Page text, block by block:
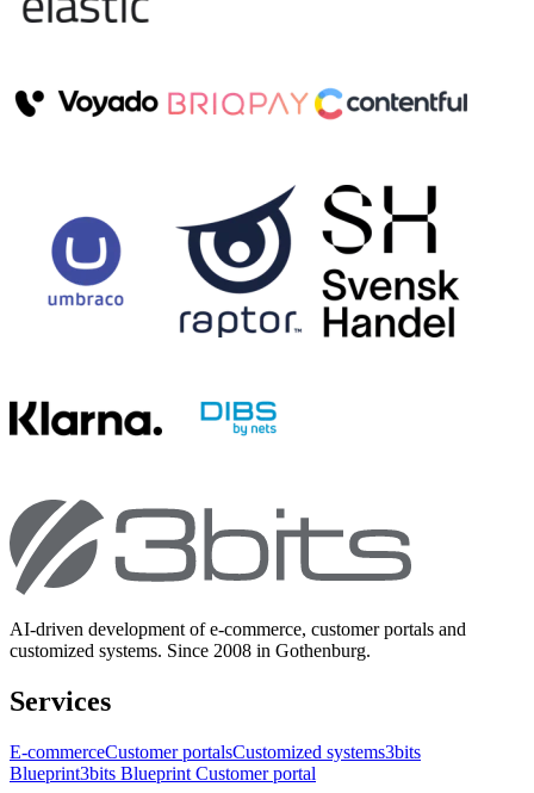
AI-driven development of e-commerce, customer portals and
customized systems. Since 2008 in Gothenburg.
Services
E-commerceCustomer portalsCustomized systems3bits
Blueprint3bits Blueprint Customer portal